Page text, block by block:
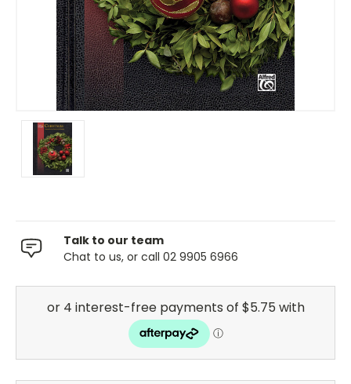
Talk to our team
Chat to us, or call 02 9905 6966